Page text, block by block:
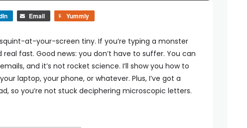
Email Yummly
at-your-screen tiny. If you’re typing a monster
fast. Good news: you don’t have to suffer. You can
and it’s not rocket science. I’ll show you how to
laptop, your phone, or whatever. Plus, I’ve got a
so you’re not stuck deciphering microscopic letters.